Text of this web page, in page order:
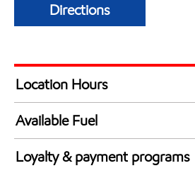
Directions
Location Hours
24 hours
Available Fuel
Synergy Diesel Efficient / Diesel
Loyalty & payment programs